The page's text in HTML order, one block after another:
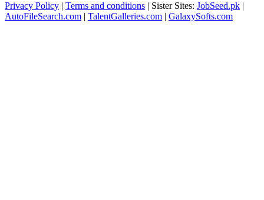
Privacy Policy | Terms and conditions | Sister Sites: JobSeed.pk |
AutoFileSearch.com | TalentGalleries.com | GalaxySofts.com